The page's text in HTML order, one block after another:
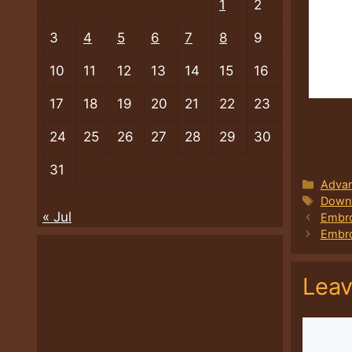
Tags
1 2
3 4 5 6 7 8 9
10 11 12 13 14 15 16
17 18 19 20 21 22 23
24 25 26 27 28 29 30
31
« Jul